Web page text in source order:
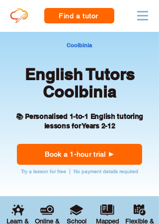
Find a tutor
Coolbinia
English Tutors
Coolbinia
📚 Personalised 1-to-1 English tutoring
lessons for Years 2-12
Book a 1-hour trial
Try a lesson for free | No payment details required
Learn &
Online &
School
Mapped
Flexible &